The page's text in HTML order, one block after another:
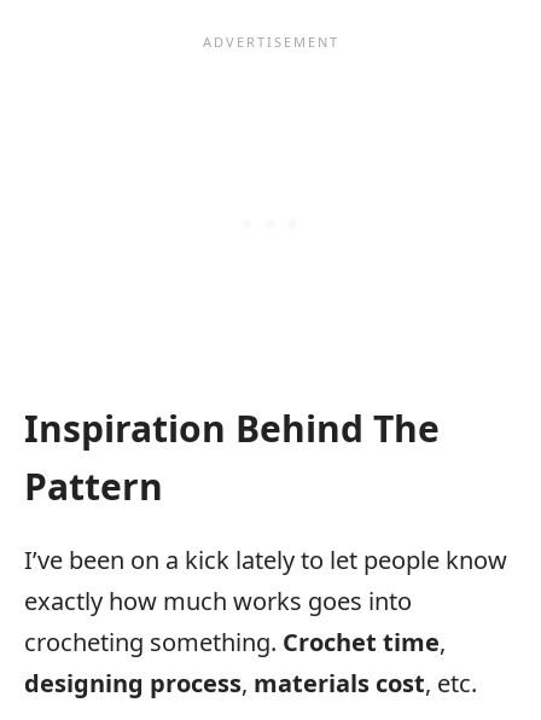
Inspiration Behind The
Pattern
I’ve been on a kick lately to let people know
exactly how much works goes into
crocheting something. Crochet time,
designing process, materials cost, etc.